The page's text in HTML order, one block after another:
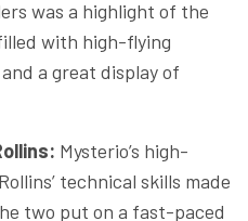
was a highlight of the
with high-flying
a great display of
Mysterio’s high-
technical skills made
two put on a fast-paced